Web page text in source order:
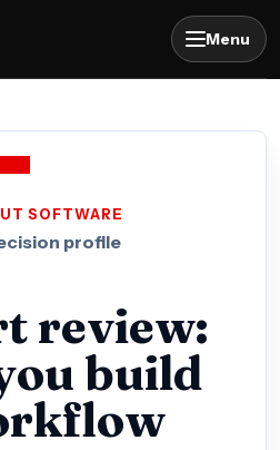
Menu
SOFTWARE
profile
review:
build